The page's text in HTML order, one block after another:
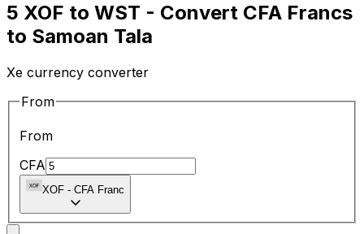
5 XOF to WST - Convert CFA Francs
to Samoan Tala
Xe currency converter
From
From
CFA
XOF - CFA Franc